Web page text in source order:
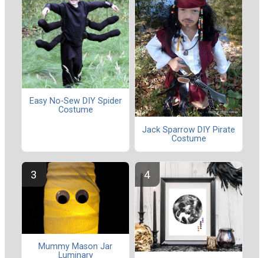
Easy No-Sew DIY Spider
Costume
Jack Sparrow DIY Pirate
Costume
Mummy Mason Jar
Luminary